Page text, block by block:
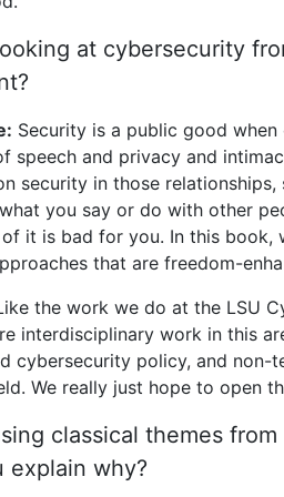
at cybersecurity
Security is a public good
speech and privacy and
security in those
you say or do with other
it is bad for you. In this
that are freedom-
the work we do at the LSU
interdisciplinary work in this
cybersecurity policy, and non-
We really just hope to open
classical themes
explain why?